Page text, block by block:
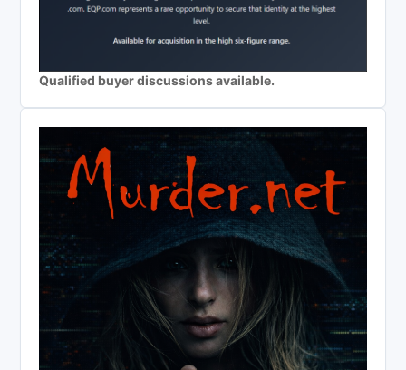
Qualified buyer discussions available.